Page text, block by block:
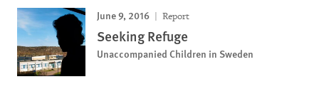
June 9, 2016 Report
Seeking Refuge
Unaccompanied Children in Sweden